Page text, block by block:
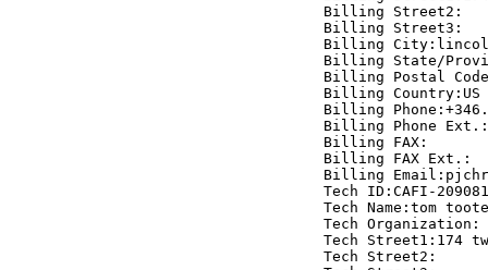
Billing Street2:
Billing Street3:
Billing
Billing State/
Billing Postal
Billing Country:US
Billing
Billing Phone Ext.:
Billing FAX:
Billing FAX Ext.:
Billing
Tech ID:CAFI-209081
Tech Name:tom
Tech Organization:
Tech Street1:174
Tech Street2: